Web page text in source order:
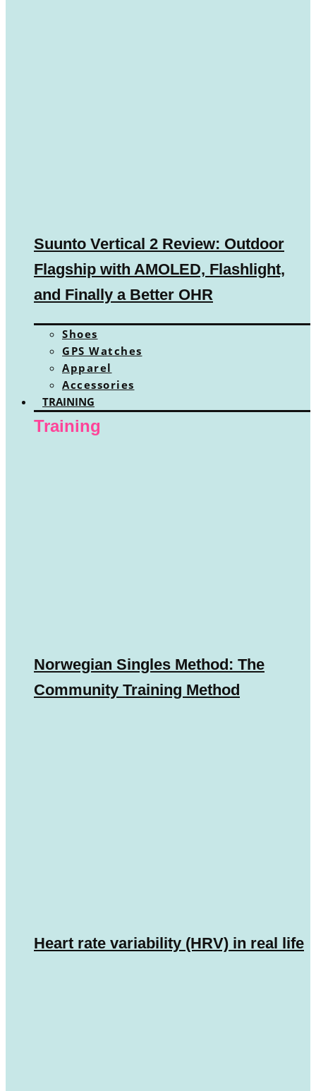
Suunto Vertical 2 Review: Outdoor
Flagship with AMOLED, Flashlight,
and Finally a Better OHR
Shoes
GPS Watches
Apparel
Accessories
TRAINING
Training
Norwegian Singles Method: The
Community Training Method
Heart rate variability (HRV) in real life